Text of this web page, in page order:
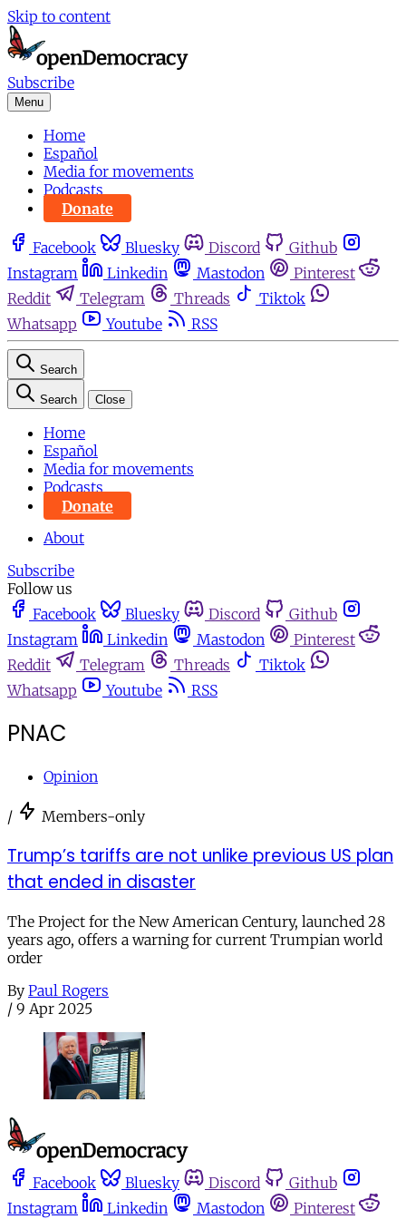
Skip to content
Subscribe
Menu
Home
Español
Media for movements
Podcasts
Donate
Facebook Bluesky Discord
Github
Instagram
Linkedin Mastodon
Pinterest
Reddit
Telegram Threads
Tiktok
Whatsapp
Youtube RSS
Search
Search Close
Home
Español
Media for movements
Podcasts
Donate
About
Subscribe
Follow us
Facebook
Bluesky Discord
Github
Instagram
Linkedin Mastodon
Pinterest
Reddit
Telegram Threads
Tiktok
Whatsapp
Youtube RSS
PNAC
Opinion
/ Members-only
Trump’s tariffs are not unlike previous US plan
that ended in disaster
The Project for the New American Century, launched 28
years ago, offers a warning for current Trumpian world
order
By Paul Rogers
/ 9 Apr 2025
Facebook Bluesky Discord
Github
Instagram
Linkedin Mastodon Pinterest